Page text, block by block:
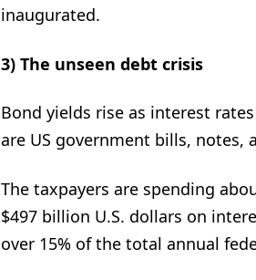
inaugurated.
3) The unseen debt crisis
Bond yields rise as interest
are US government bills, notes,
The taxpayers are spending
$497 billion U.S. dollars on
over 15% of the total annual